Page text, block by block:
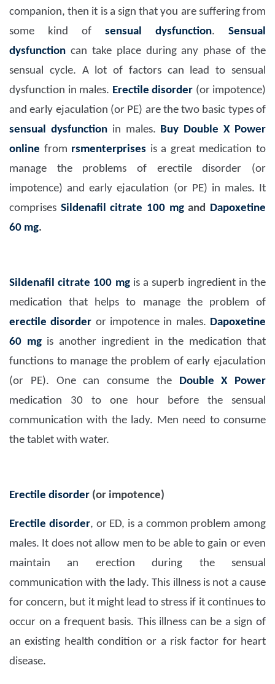
companion, then it is a sign that you are suffering from
some kind of sensual dysfunction. Sensual
dysfunction can take place during any phase of the
sensual cycle. A lot of factors can lead to sensual
dysfunction in males. Erectile disorder (or impotence)
and early ejaculation (or PE) are the two basic types of
sensual dysfunctionin males. Buy Double X Power
online from rsmenterprises is a great medication to
manage the problems of erectile disorder (or
impotence) and early ejaculation (or PE) in males. It
comprises Sildenafil citrate 100 mgand Dapoxetine
60 mg.
Sildenafil citrate 100 mgis a superb ingredient in the
medication that helps to manage the problem of
erectile disorder or impotence in males. Dapoxetine
60 mgis another ingredient in the medication that
functions to manage the problem of early ejaculation
(or PE). One can consume the Double X Power
medication 30 to one hour before the sensual
communication with the lady. Men need to consume
the tablet with water.
Erectile disorder (or impotence)
Erectile disorder, or ED, is a common problem among
males. It does not allow men to be able to gain or even
maintain an erection during the sensual
communication with the lady. This illness is not a cause
for concern, but it might lead to stress if it continues to
occur on a frequent basis. This illness can be a sign of
an existing health condition or a risk factor for heart
disease.